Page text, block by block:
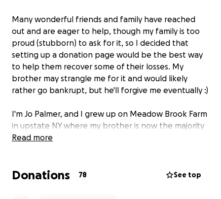
Many wonderful friends and family have reached
out and are eager to help, though my family is too
proud (stubborn) to ask for it, so I decided that
setting up a donation page would be the best way
to help them recover some of their losses. My
brother may strangle me for it and would likely
rather go bankrupt, but he'll forgive me eventually :)
I'm Jo Palmer, and I grew up on Meadow Brook Farm
in upstate NY where my brother is now the majority
owner of the dairy farm he operates with my
generation doing things a little different than the
Read more
Donations 78 See top